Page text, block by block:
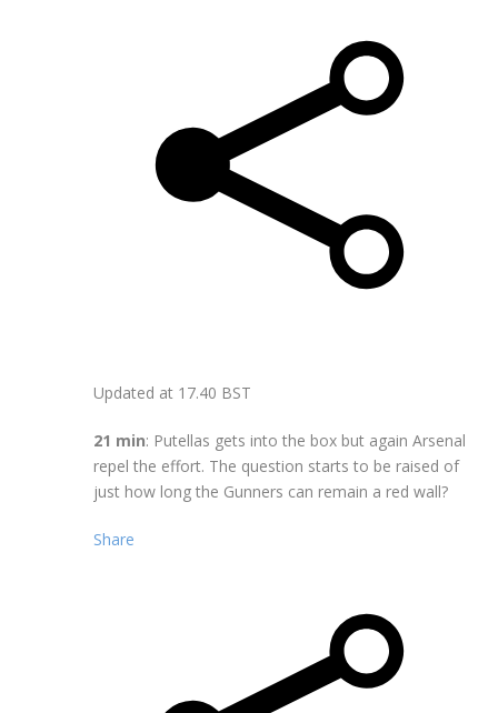
Updated at 17.40 BST
21 min: Putellas gets into the box but again Arsenal
repel the effort. The question starts to be raised of
just how long the Gunners can remain a red wall?
Share